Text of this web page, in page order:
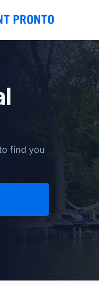
find you